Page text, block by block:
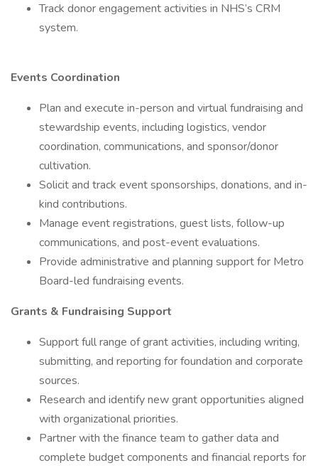
Track donor engagement activities in NHS’s CRM
system.
Events Coordination
Plan and execute in-person and virtual fundraising and
stewardship events, including logistics, vendor
coordination, communications, and sponsor/donor
cultivation.
Solicit and track event sponsorships, donations, and in-
kind contributions.
Manage event registrations, guest lists, follow-up
communications, and post-event evaluations.
Provide administrative and planning support for Metro
Board-led fundraising events.
Grants & Fundraising Support
Support full range of grant activities, including writing,
submitting, and reporting for foundation and corporate
sources.
Research and identify new grant opportunities aligned
with organizational priorities.
Partner with the finance team to gather data and
complete budget components and financial reports for